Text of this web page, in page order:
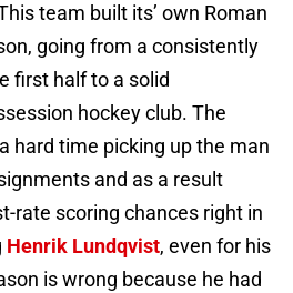
team built its’ own Roman
going from a consistently
first half to a solid
hockey club. The
hard time picking up the man
and as a result
rate scoring chances right in
Henrik Lundqvist, even for his
is wrong because he had